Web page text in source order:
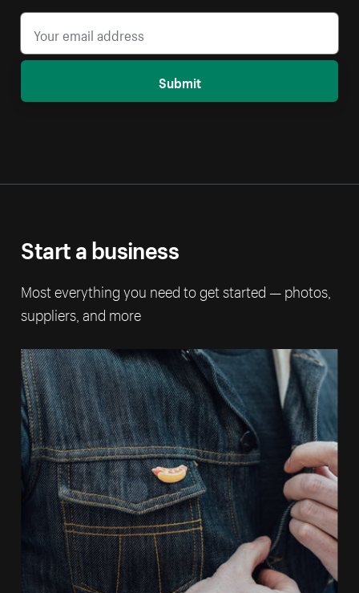
Submit
Start a business
Most everything you need to get started — photos,
suppliers, and more